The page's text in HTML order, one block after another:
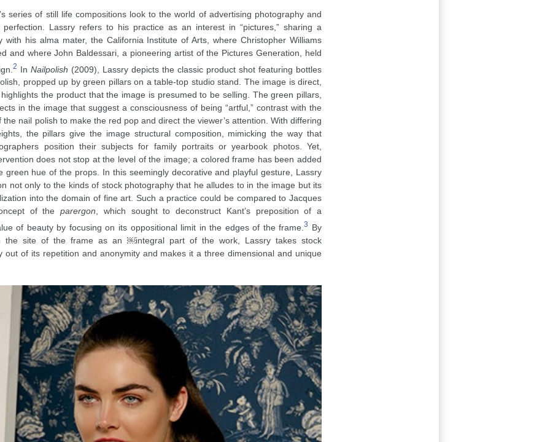
series of still life compositions look to the world of advertising photography and
perfection. Lassry refers to his practice as an interest in “pictures,” sharing a
with his alma mater, the California Institute of Arts, where Christopher Williams
and where John Baldessari, a pioneering artist of the Pictures Generation, held
2 In Nailpolish (2009), Lassry depicts the classic product shot featuring bottles
propped up by green pillars on a table-top studio stand. The image is direct,
the product that the image is presumed to be selling. The green pillars,
in the image that suggest a consciousness of being “artful,” contrast with the
the nail polish to make the red pop and direct the viewer’s attention. With differing
the pillars give the image structural composition, mimicking the way that
position their subjects for family portraits or yearbook photos. Yet,
does not stop at the level of the image; a colored frame has been added
green hue of the props. In this seemingly decorative and playful gesture, Lassry
not only to the kinds of stock photography that he alludes to in the image but its
into the domain of fine art. Such a practice could be compared to Jacques
of the parergon, which sought to deconstruct Kant’s preposition of a
of beauty by focusing on its oppositional limit in the edges of the frame.3
By
the site of the frame as an ￼integral part of the work, Lassry takes stock
out of its repetition and anonymity and makes it a three dimensional and unique